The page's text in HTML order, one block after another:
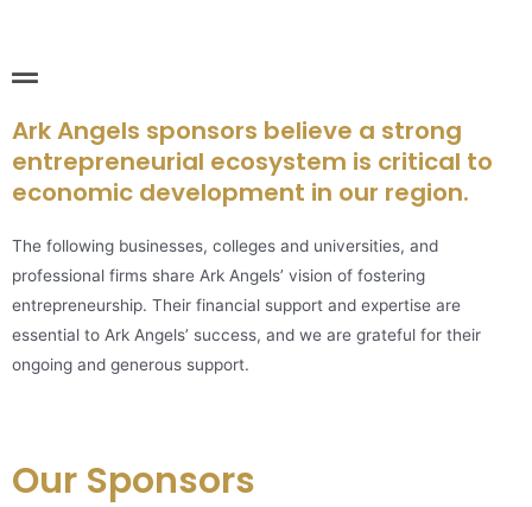
Ark Angels sponsors believe a strong
entrepreneurial ecosystem is critical to
economic development in our region.
The following businesses, colleges and universities, and
professional firms share Ark Angels’ vision of fostering
entrepreneurship. Their financial support and expertise are
essential to Ark Angels’ success, and we are grateful for their
ongoing and generous support.
Our Sponsors